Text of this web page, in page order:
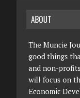
ABOUT
The Muncie
good things
and non-
will focus on
Economic